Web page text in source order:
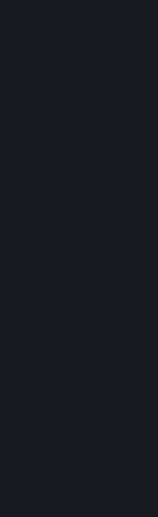
in-game or distributed in a
used in-game, and (b) your
rights of any Subscriber who
access to a copy of the
If you use Steam services (e.g. the
the Steam Broadcasting service)
product, service or event in return
consideration from a third party
rewards such as free games), you
source of such consideration to
You represent and warrant to us
rights in all User Generated
other affected parties the licenses
B. above or in any license terms
Workshop-Enabled App or
without limitation, any kind of
other proprietary or personal rights
in the User Generated Content. In
Workshop Contributions, you
Workshop Contribution was
with respect to a Workshop
contributed besides you, by you
and in such case that you have the
Workshop Contribution on behalf of
You furthermore represent and
Generated Content, your
your granting of rights in that
7. DISCLAIMERS; LIMITATION OF
GUARANTEES; LIMITED
THIS SECTION 7 DOES NOT
FOR AUSTRALIAN
DOES NOT EXCLUDE,
APPLICATION OF ANY
REMEDY THAT CANNOT BE
RESTRICTED OR MODIFIED,
CONFERRED BY THE
(ACL). UNDER THE ACL,
GUARANTEES INCLUDING A
GOODS ARE OF ACCEPTABLE
A FAILURE OF THIS
TO A REMEDY (WHICH MAY
GOODS REPAIRED OR
A REPAIR OR REPLACEMENT
OR THERE IS A MAJOR